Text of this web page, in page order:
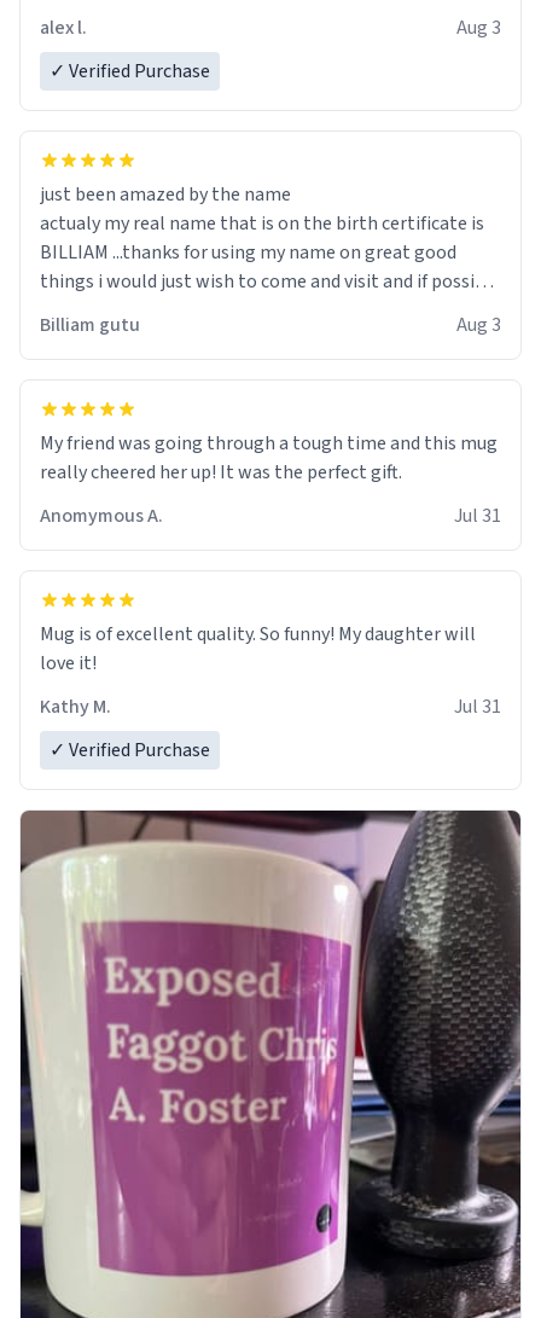
alex l.
Aug 3
✓ Verified Purchase
just been amazed by the name
actualy my real name that is on the birth certificate is
BILLIAM ...thanks for using my name on great good
things i would just wish to come and visit and if possible
Billiam gutu Aug 3
My friend was going through a tough time and this mug
really cheered her up! It was the perfect gift.
Anomymous A.
Jul 31
Mug is of excellent quality. So funny! My daughter will
love it!
Kathy M.
Jul 31
✓ Verified Purchase